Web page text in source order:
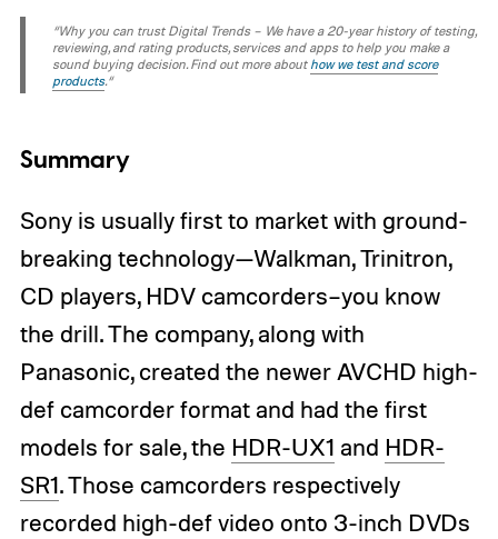
“Why you can trust Digital Trends – We have a 20-year history of testing,
reviewing, and rating products, services and apps to help you make a
sound buying decision. Find out more about how we test and score
products.“
Summary
Sony is usually first to market with ground-
breaking technology—Walkman, Trinitron,
CD players, HDV camcorders–you know
the drill. The company, along with
Panasonic, created the newer AVCHD high-
def camcorder format and had the first
models for sale, the HDR-UX1 and HDR-
SR1. Those camcorders respectively
recorded high-def video onto 3-inch DVDs